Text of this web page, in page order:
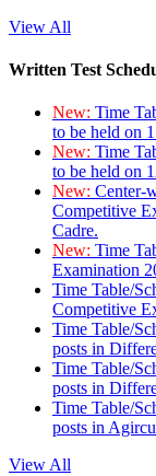
View All
Written Test
New: Time
to be held on
New: Time
to be held on
New: Center-
Competitive
Cadre.
New: Time
Examination
Time Table/
Competitive
Time Table/
posts in
Time Table/
posts in
Time Table/
posts in
View All